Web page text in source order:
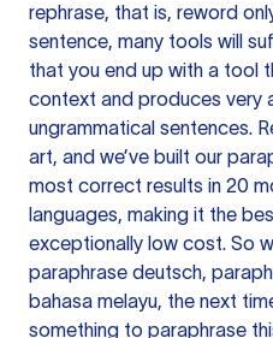
rephrase, that is, reword
sentence, many tools will
that you end up with a tool
context and produces very
ungrammatical sentences.
art, and we’ve built our
most correct results in 20
languages, making it the
exceptionally low cost. So
paraphrase deutsch,
bahasa melayu, the next
something to paraphrase